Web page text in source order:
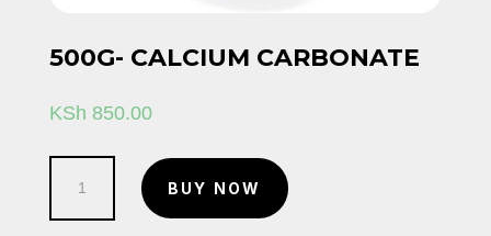
500G- CALCIUM CARBONATE
KSh 850.00
Calcium
BUY NOW